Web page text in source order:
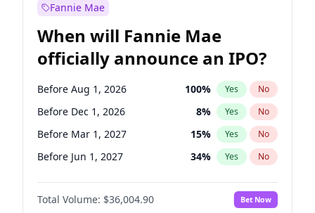
Fannie Mae
When will Fannie Mae
officially announce an IPO?
Before Aug 1, 2026 100% Yes No
Before Dec 1, 2026 8% Yes No
Before Mar 1, 2027 15% Yes No
Before Jun 1, 2027 34% Yes No
Before Jul 1, 2026 100%
Before Jun 1, 2026 No
Total Volume: $36,004.90 Bet Now